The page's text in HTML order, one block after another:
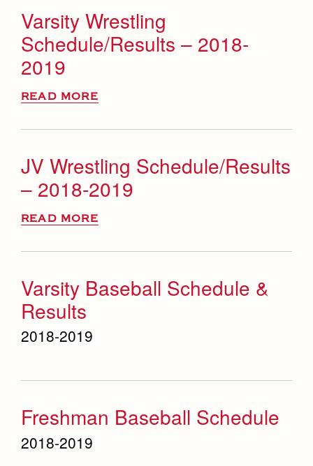
Varsity Wrestling
Schedule/Results – 2018-
2019
READ MORE
JV Wrestling Schedule/Results
– 2018-2019
READ MORE
Varsity Baseball Schedule &
Results
2018-2019
Freshman Baseball Schedule
2018-2019